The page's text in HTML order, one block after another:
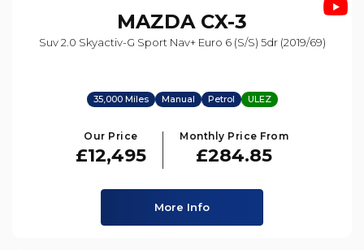
MAZDA CX-3
Suv 2.0 Skyactiv-G Sport Nav+ Euro 6 (s/s) 5dr (2019/69)
35,000 Miles Manual Petrol ULEZ
Our Price
£12,495
Monthly Price From
£284.85
More Info